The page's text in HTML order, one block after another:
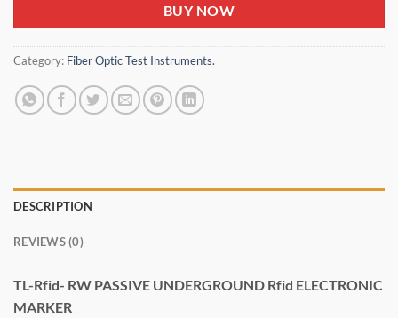
BUY NOW
Category: Fiber Optic Test Instruments.
DESCRIPTION
REVIEWS (0)
TL-Rfid- RW PASSIVE UNDERGROUND Rfid ELECTRONIC
MARKER